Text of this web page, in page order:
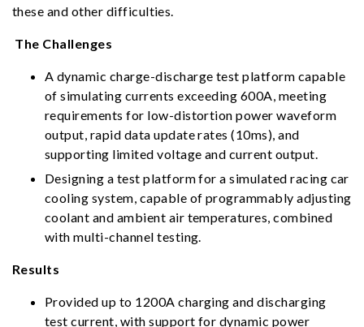
these and other difficulties.
The Challenges
A dynamic charge-discharge test platform capable
of simulating currents exceeding 600A, meeting
requirements for low-distortion power waveform
output, rapid data update rates (10ms), and
supporting limited voltage and current output.
Designing a test platform for a simulated racing car
cooling system, capable of programmably adjusting
coolant and ambient air temperatures, combined
with multi-channel testing.
Results
Provided up to 1200A charging and discharging
test current, with support for dynamic power